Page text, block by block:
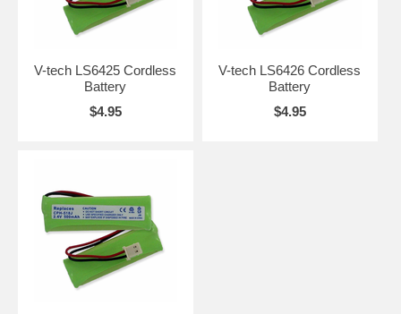
V-tech LS6425 Cordless
Battery
$4.95
V-tech LS6426 Cordless
Battery
$4.95